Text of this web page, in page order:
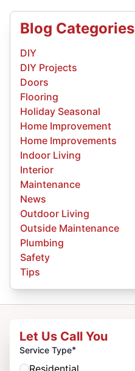
Blog Categories
DIY
DIY Projects
Doors
Flooring
Holiday Seasonal
Home Improvement
Home Improvements
Indoor Living
Interior
Maintenance
News
Outdoor Living
Outside Maintenance
Plumbing
Safety
Tips
Let Us Call You
Service Type*